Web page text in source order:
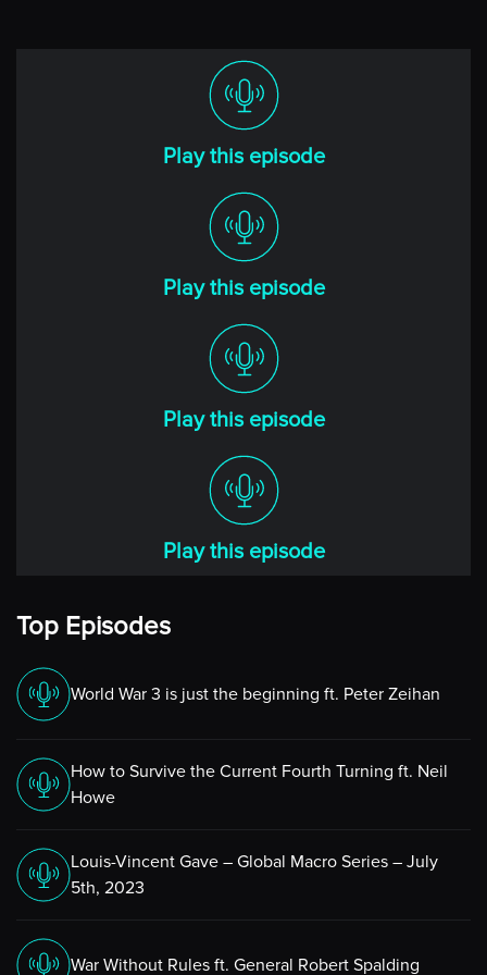
[00:00:40] Richard
Well, hi, Niels. Great to be back.
And look, not really from our side of the world, apart
from the fact we’ve been glued to the television sets
looking at the carnage unfold in the Gulf of Mexico
with the two hurricanes they’ve recently had. We call
them cyclones down here, but they’ve had hurricanes
up there, and that’s probably going to feed into the
topics we talk about today. But my heart goes out to all
of those that were affected by those significant events,
both Helene and Milton. We still have got to sort of
uncover what the full effect was.
But my wife and I have been sitting here glued to the
that they’re all safe. But yes, it just goes to show, in this
world, expect the unpredicted.
But fortunately, as we’ll be talking later in our
discussions, these models, these ensemble models that
than what they used to be with the old methods of
determining outcomes of weather events. And
hopefully that’s going to be an interesting topic today.
[00:01:53] Niels
Yes, indeed. I mean, I know you kind of already jumped
into my next question, which is what’s been on your
And I agree. That would have been my topic as well.
Clearly, my colleagues are in Florida, in Stuart, luckily,
And so, they’re not affected by it as such, other than
I’m sure it’s been pretty windy and wet.
Play this episode
Play this episode
Play this episode
Play this episode
Top Episodes
World War 3 is just the beginning ft. Peter Zeihan
How to Survive the Current Fourth Turning ft. Neil
Howe
Louis-Vincent Gave – Global Macro Series – July
5th, 2023
War Without Rules ft. General Robert Spalding